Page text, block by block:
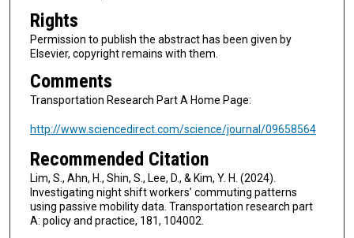
Rights
Permission to publish the abstract has been given by
Elsevier, copyright remains with them.
Comments
Transportation Research Part A Home Page:
http://www.sciencedirect.com/science/journal/09658564
Recommended Citation
Lim, S., Ahn, H., Shin, S., Lee, D., & Kim, Y. H. (2024).
Investigating night shift workers’ commuting patterns
using passive mobility data. Transportation research part
A: policy and practice, 181, 104002.